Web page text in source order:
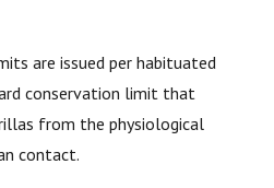
are issued per habituated
conservation limit that
from the physiological
contact.